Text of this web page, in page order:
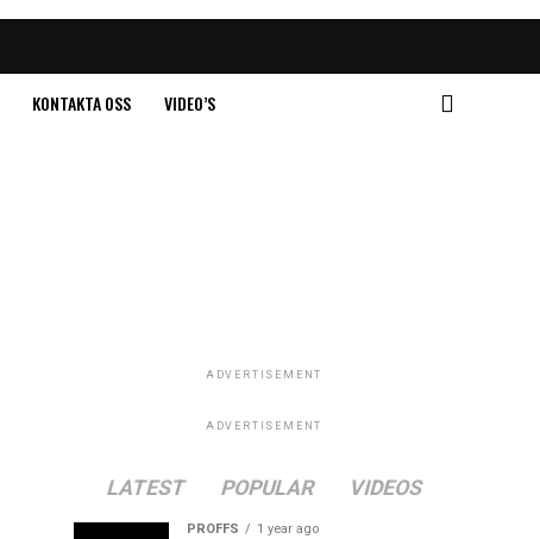
KONTAKTA OSS VIDEO’S
ADVERTISEMENT
ADVERTISEMENT
LATEST POPULAR VIDEOS
PROFFS 1 year ago